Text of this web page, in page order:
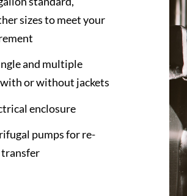
sizes to meet your
and multiple
or without jackets
enclosure
pumps for re-